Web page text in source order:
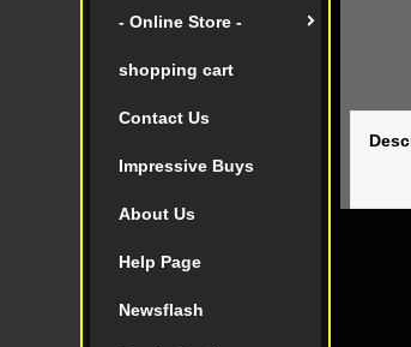
- Online Store -
shopping cart
Contact Us
Impressive Buys
About Us
Help Page
Newsflash